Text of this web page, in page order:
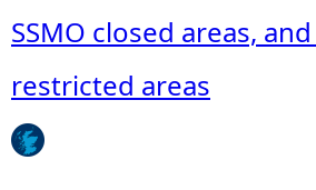
a
r
e
SSMO closed areas,
restricted areas